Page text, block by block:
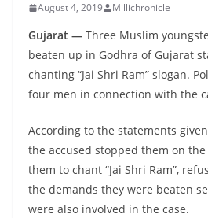
August 4, 2019 Millichronicle
Gujarat — Three Muslim
beaten up in Godhra of Gujarat
chanting “Jai Shri Ram” slogan.
four men in connection with the
According to the statements
the accused stopped them on
them to chant “Jai Shri Ram”,
the demands they were beaten
were also involved in the case.